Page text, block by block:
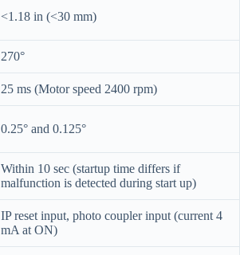
<1.18 in (<30 mm)
270°
25 ms (Motor speed 2400 rpm)
0.25° and 0.125°
Within 10 sec (startup time differs if
malfunction is detected during start up)
IP reset input, photo coupler input (current 4
mA at ON)